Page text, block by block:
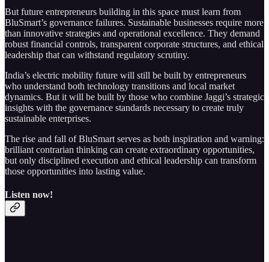
But future entrepreneurs building in this space must learn from
BluSmart’s governance failures. Sustainable businesses require more
than innovative strategies and operational excellence. They demand
robust financial controls, transparent corporate structures, and ethical
leadership that can withstand regulatory scrutiny.
India’s electric mobility future will still be built by entrepreneurs
who understand both technology transitions and local market
dynamics. But it will be built by those who combine Jaggi’s strategic
insights with the governance standards necessary to create truly
sustainable enterprises.
The rise and fall of BluSmart serves as both inspiration and warning:
brilliant contrarian thinking can create extraordinary opportunities,
but only disciplined execution and ethical leadership can transform
those opportunities into lasting value.
Listen now!